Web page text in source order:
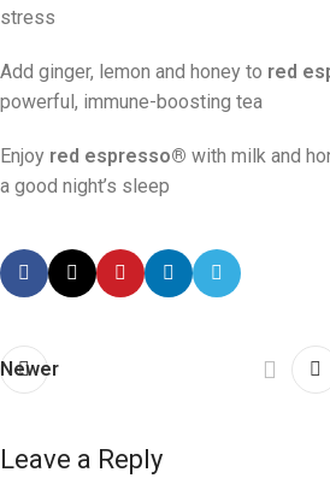
stress
Add ginger, lemon and honey to red
powerful, immune-boosting tea
Enjoy red espresso® with milk and
a good night’s sleep
Newer
Leave a Reply